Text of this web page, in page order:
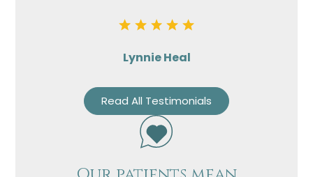
Lynnie Heal
Read All Testimonials